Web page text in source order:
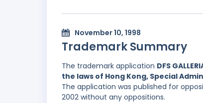
November 10, 1998
Trademark Summary
The trademark application DFS
the laws of Hong Kong, Special
The application was published for
2002 without any oppositions.